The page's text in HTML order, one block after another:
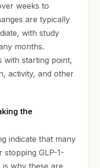
weeks to
are typically
with study
months.
with starting point,
activity, and other
the
indicate that many
stopping GLP-1-